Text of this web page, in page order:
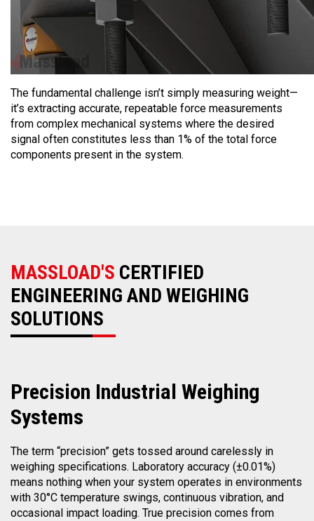
The fundamental challenge isn’t simply measuring weight—
it’s extracting accurate, repeatable force measurements
from complex mechanical systems where the desired
signal often constitutes less than 1% of the total force
components present in the system.
MASSLOAD'S CERTIFIED
ENGINEERING AND WEIGHING
SOLUTIONS
Precision Industrial Weighing
Systems
The term “precision” gets tossed around carelessly in
weighing specifications. Laboratory accuracy (±0.01%)
means nothing when your system operates in environments
with 30°C temperature swings, continuous vibration, and
occasional impact loading. True precision comes from